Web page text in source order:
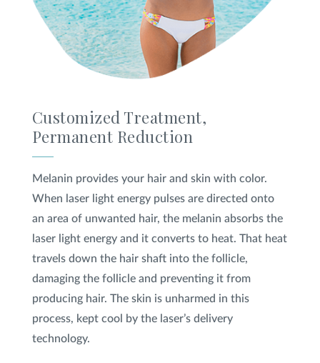
Customized Treatment,
Permanent Reduction
Melanin provides your hair and skin with color.
When laser light energy pulses are directed onto
an area of unwanted hair, the melanin absorbs the
laser light energy and it converts to heat. That heat
travels down the hair shaft into the follicle,
damaging the follicle and preventing it from
producing hair. The skin is unharmed in this
process, kept cool by the laser’s delivery
technology.